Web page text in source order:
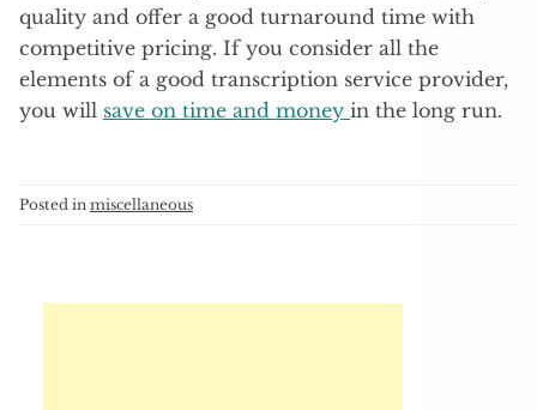
quality and offer a good turnaround time with
competitive pricing. If you consider all the
elements of a good transcription service provider,
you will save on time and money in the long run.
Posted in miscellaneous